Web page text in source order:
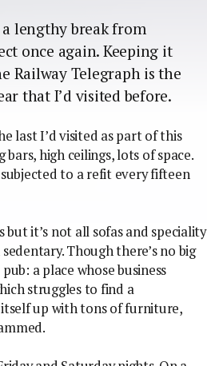
lengthy break from
once again. Keeping it
Railway Telegraph is the
that I’d visited before.
last I’d visited as part of this
high ceilings, lots of space.
to a refit every fifteen
it’s not all sofas and speciality
Though there’s no big
a place whose business
struggles to find a
up with tons of furniture,